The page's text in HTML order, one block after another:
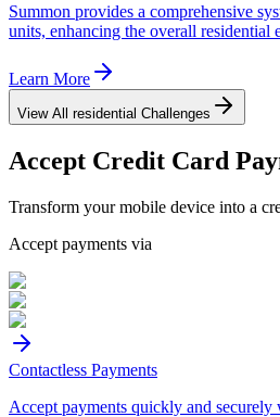
Summon provides a comprehensive
units, enhancing the overall residential
Learn More
View All residential Challenges
Accept Credit Card
Transform your mobile device into a
Accept payments via
Contactless Payments
Accept payments quickly and